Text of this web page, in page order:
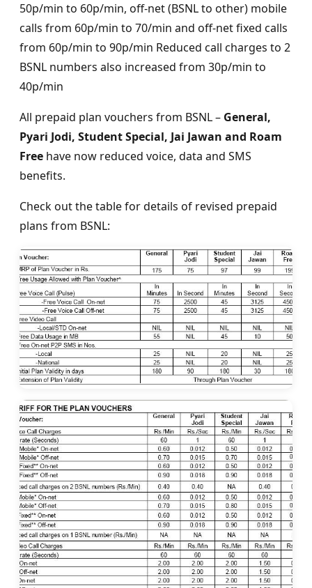
50p/min to 60p/min, off-net (BSNL to other) mobile
calls from 60p/min to 70/min and off-net fixed calls
from 60p/min to 90p/min Reduced call charges to 2
BSNL numbers also increased from 30p/min to
40p/min
All prepaid plan vouchers from BSNL – General,
Pyari Jodi, Student Special, Jai Jawan and Roam
Free have now reduced voice, data and SMS
benefits.
Check out the table for details of revised prepaid
plans from BSNL: